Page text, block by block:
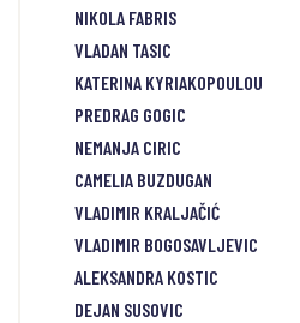
NIKOLA FABRIS
VLADAN TASIC
KATERINA KYRIAKOPOULOU
PREDRAG GOGIC
NEMANJA CIRIC
CAMELIA BUZDUGAN
VLADIMIR KRALJAČIĆ
VLADIMIR BOGOSAVLJEVIC
ALEKSANDRA KOSTIC
DEJAN SUSOVIC